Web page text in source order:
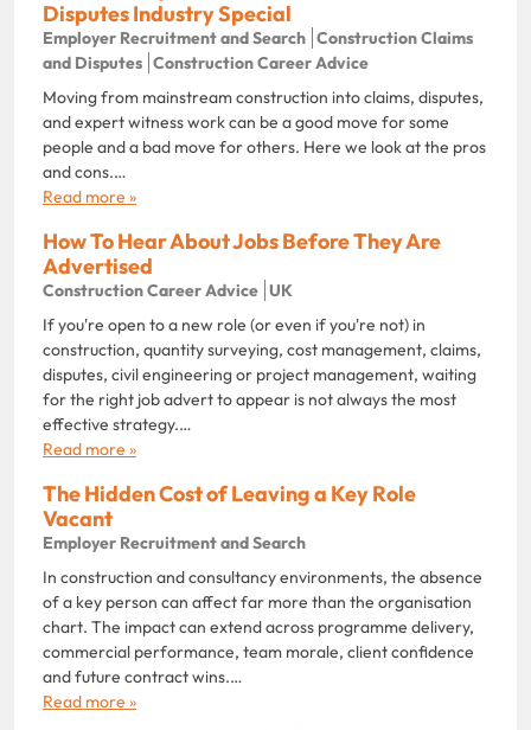
Disputes Industry Special
Employer Recruitment and Search Construction Claims
and Disputes Construction Career Advice
Moving from mainstream construction into claims, disputes,
and expert witness work can be a good move for some
people and a bad move for others. Here we look at the pros
and cons.…
Read more »
How To Hear About Jobs Before They Are
Advertised
Construction Career Advice UK
If you're open to a new role (or even if you're not) in
construction, quantity surveying, cost management, claims,
disputes, civil engineering or project management, waiting
for the right job advert to appear is not always the most
effective strategy.…
Read more »
The Hidden Cost of Leaving a Key Role
Vacant
Employer Recruitment and Search
In construction and consultancy environments, the absence
of a key person can affect far more than the organisation
chart. The impact can extend across programme delivery,
commercial performance, team morale, client confidence
and future contract wins.…
Read more »